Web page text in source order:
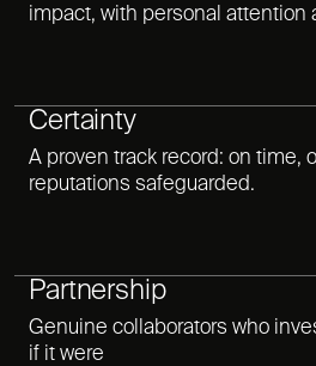
impact, with personal attention
Certainty
A proven track record: on time,
reputations safeguarded.
Partnership
Genuine collaborators who
if it were